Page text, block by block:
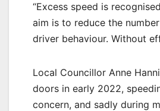
“Excess speed is
aim is to reduce the
driver behaviour. Without
Local Councillor Anne
doors in early 2022,
concern, and sadly during